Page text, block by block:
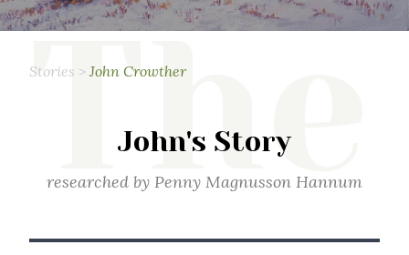
Stories > John Crowther
John's Story
researched by Penny Magnusson Hannum